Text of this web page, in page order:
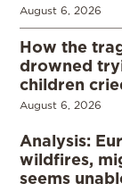
August 6, 2026
How the
drowned
children
August 6, 2026
Analysis:
wildfires,
seems